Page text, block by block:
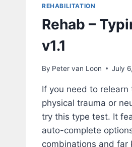
REHABILITATION
Rehab –
v1.1
By Peter van Loon July
If you need to
physical trauma or
try this type test. It
auto-complete
combinations and far